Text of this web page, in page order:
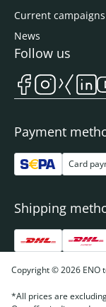
Current campaigns
News
Payment
Card
Shipping
Follow us
Copyright © 2026 ENO
*All prices are